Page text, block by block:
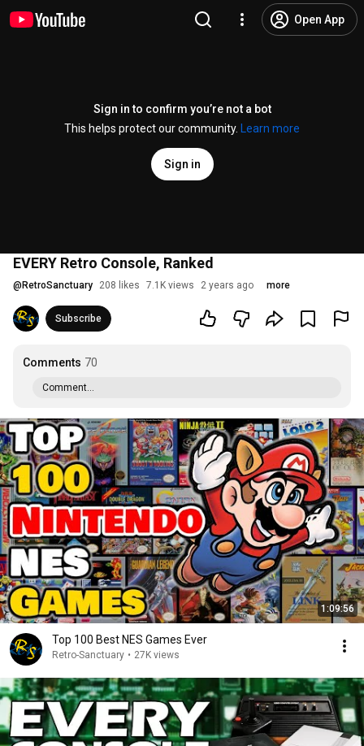
Open App
Sign in to confirm you’re not a bot
This helps protect our community.
Learn more
Sign in
EVERY Retro Console, Ranked
@ RetroSanctuary 208 likes 7.1K views 2 years ago more
Subscribe
Comments 70
Comment...
1:09:56
Top 100 Best NES Games Ever
Retro-Sanctuary • 27K views